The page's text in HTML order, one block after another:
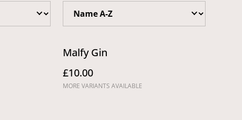
Malfy Gin
£10.00
MORE VARIANTS AVAILABLE